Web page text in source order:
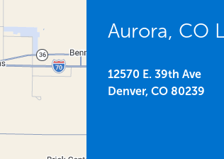
Aurora, CO
12570 E. 39th Ave
Denver, CO 80239